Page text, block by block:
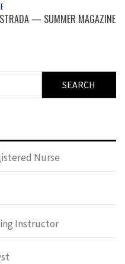
— SUMMER MAGAZINE
Nurse
Instructor